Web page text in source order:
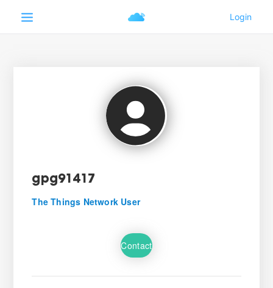
gpg91417
The Things Network User
Contact